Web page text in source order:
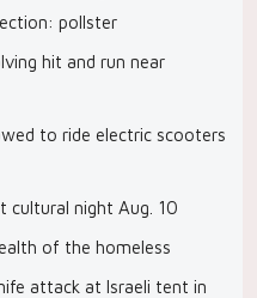
pollster
hit and run near
to ride electric scooters
cultural night Aug. 10
of the homeless
attack at Israeli tent in